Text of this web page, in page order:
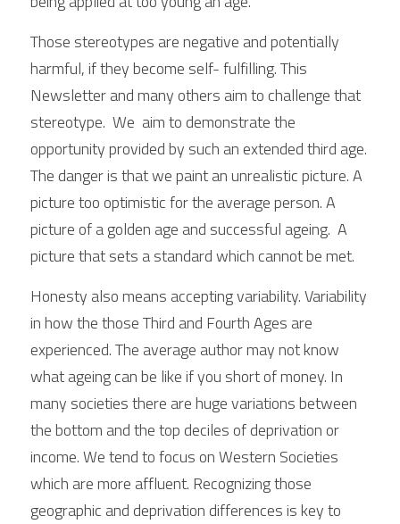
Those stereotypes are negative and potentially
harmful, if they become self- fulfilling. This
Newsletter and many others aim to challenge that
stereotype.  We  aim to demonstrate the
opportunity provided by such an extended third age.
The danger is that we paint an unrealistic picture. A
picture too optimistic for the average person. A
picture of a golden age and successful ageing.  A
picture that sets a standard which cannot be met.
Honesty also means accepting variability. Variability
in how the those Third and Fourth Ages are
experienced. The average author may not know
what ageing can be like if you short of money. In
many societies there are huge variations between
the bottom and the top deciles of deprivation or
income. We tend to focus on Western Societies
which are more affluent. Recognizing those
geographic and deprivation differences is key to